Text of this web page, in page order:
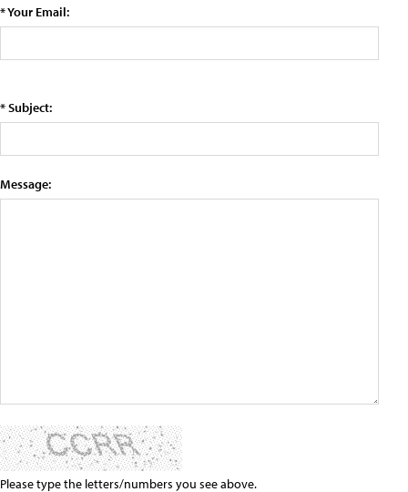
* Your Email:
* Subject:
Message:
Please type the letters/numbers you see above.